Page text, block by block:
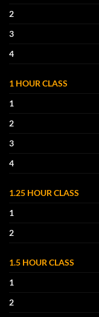
2
3
4
1 HOUR CLASS
1
2
3
4
1.25 HOUR CLASS
1
2
1.5 HOUR CLASS
1
2